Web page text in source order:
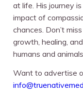
at life. His journey
impact of
chances. Don’t
growth, healing,
humans and
Want to advertise